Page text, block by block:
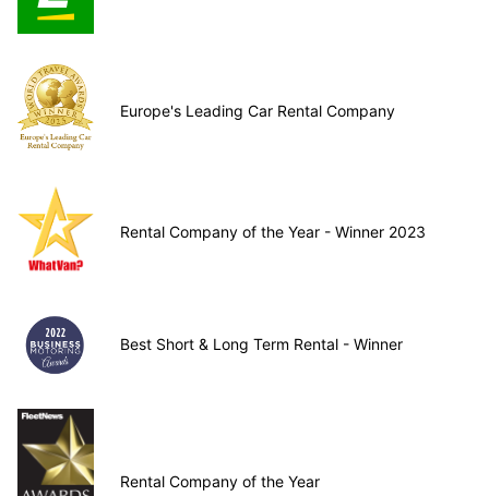
Europe's Leading Car Rental Company
Rental Company of the Year - Winner 2023
Best Short & Long Term Rental - Winner
Rental Company of the Year